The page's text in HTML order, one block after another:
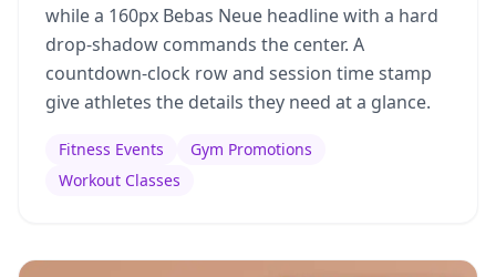
while a 160px Bebas Neue headline with a hard
drop-shadow commands the center. A
countdown-clock row and session time stamp
give athletes the details they need at a glance.
Fitness Events
Gym Promotions
Workout Classes